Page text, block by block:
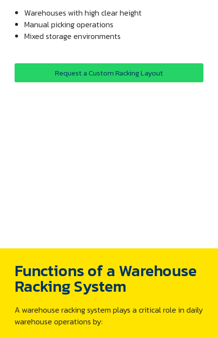
Warehouses with high clear height
Manual picking operations
Mixed storage environments
Request a Custom Racking Layout
Functions of a Warehouse
Racking System
A warehouse racking system plays a critical role in daily
warehouse operations by: